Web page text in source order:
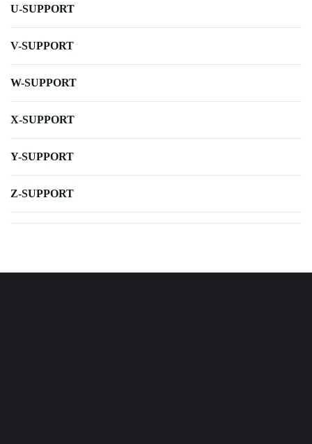
U-SUPPORT
V-SUPPORT
W-SUPPORT
X-SUPPORT
Y-SUPPORT
Z-SUPPORT